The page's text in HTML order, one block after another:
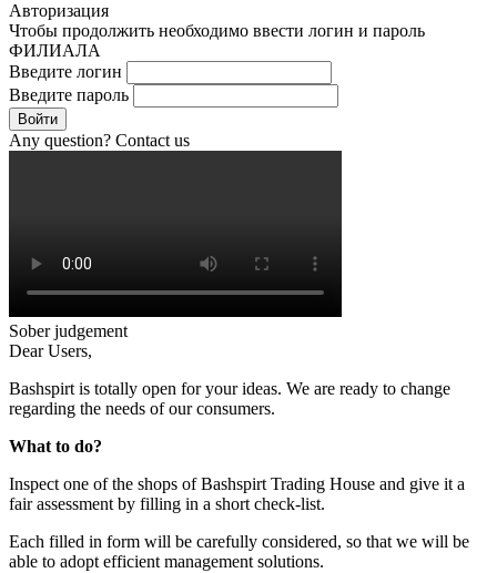
Авторизация
Чтобы продолжить необходимо ввести логин и пароль
ФИЛИАЛА
Введите логин
Введите пароль
Войти
Any question? Contact us
Sober judgement
Dear Users,
Bashspirt is totally open for your ideas. We are ready to change
regarding the needs of our consumers.
What to do?
Inspect one of the shops of Bashspirt Trading House and give it a
fair assessment by filling in a short check-list.
Each filled in form will be carefully considered, so that we will be
able to adopt efficient management solutions.